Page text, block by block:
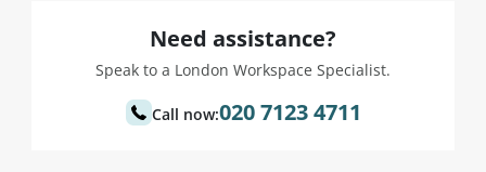
Need assistance?
Speak to a London Workspace Specialist.
Call now:020 7123 4711